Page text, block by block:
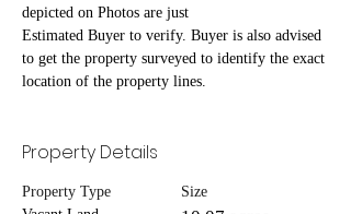
depicted on Photos are just
Estimated Buyer to verify. Buyer is also advised
to get the property surveyed to identify the exact
location of the property lines.
Property Details
Property Type
Size